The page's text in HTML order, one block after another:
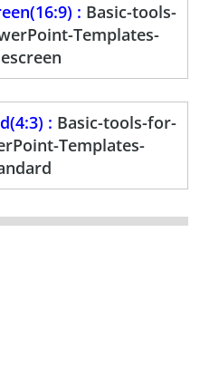
: Basic-tools-
Templates-
: Basic-tools-for-
Templates-